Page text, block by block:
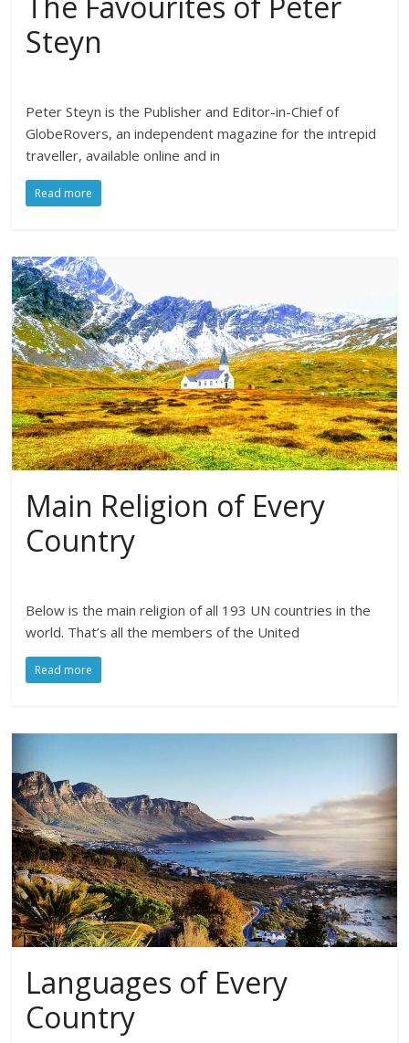
Steyn
Peter Steyn is the Publisher and Editor-in-Chief of
GlobeRovers, an independent magazine for the intrepid
traveller, available online and in
Read more
Main Religion of Every
Country
Below is the main religion of all 193 UN countries in the
world. That’s all the members of the United
Read more
Languages of Every
Country